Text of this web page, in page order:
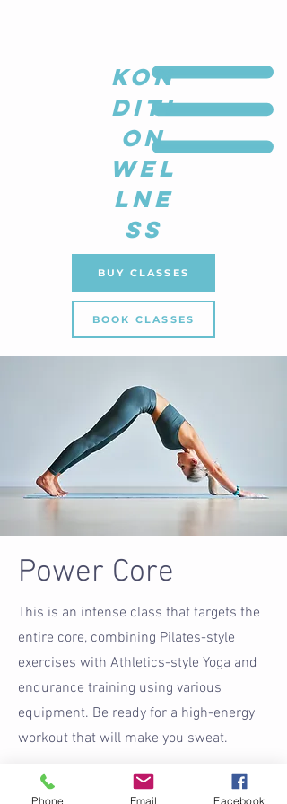
KON
DITI
ON
WEL
LNE
SS
BUY CLASSES
BOOK CLASSES
Power Core
This is an intense class that targets the
entire core, combining Pilates-style
exercises with Athletics-style Yoga and
endurance training using various
equipment. Be ready for a high-energy
workout that will make you sweat.
Buy Now
Phone Email Facebook